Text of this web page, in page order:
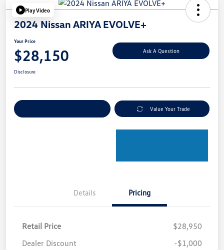
Play Video
2024 Nissan ARIYA EVOLVE+
Your Price
$28,150 Ask A Question
Disclosure
Value Your Trade
Details Pricing
Retail Price
$28,950
Dealer Discount
-$1,000